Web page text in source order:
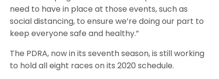
need to have in place at those events, such as
social distancing, to ensure we’re doing our part to
keep everyone safe and healthy.”
The PDRA, now in its seventh season, is still working
to hold all eight races on its 2020 schedule.